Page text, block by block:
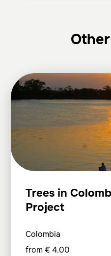
Trees in
Project
Colombia
from€ 4.00